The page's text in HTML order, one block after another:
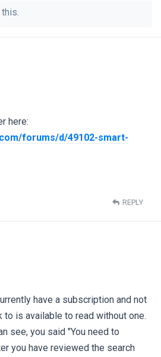
here:
forums/d/49102-smart-
REPLY
have a subscription and not
to is available to read without one.
see, you said "You need to
you have reviewed the search